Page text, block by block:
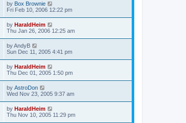
by Box Brownie
Fri Feb 10, 2006 12:22 pm
by HaraldHeim
Thu Jan 26, 2006 12:25 am
byAndyB
Sun Dec 11, 2005 4:41 pm
by HaraldHeim
Thu Dec 01, 2005 1:50 pm
by AstroDon
Wed Nov 23, 2005 9:37 am
by HaraldHeim
Thu Nov 10, 2005 11:29 pm